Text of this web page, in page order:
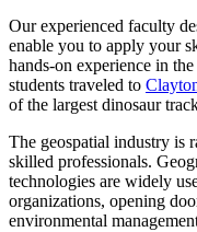
Our experienced faculty
enable you to apply your
hands-on experience in
students traveled to
of the largest dinosaur
The geospatial industry is
skilled professionals.
technologies are widely
organizations, opening
environmental